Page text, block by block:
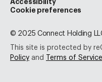
© 2025 Connect Holding
Accessibility
Cookie preferences
This site is protected by
Policy and Terms of Service